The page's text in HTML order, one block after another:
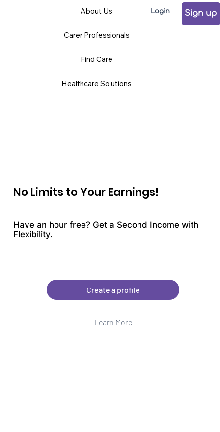
About Us
Carer Professionals
Find Care
Healthcare Solutions
Login Sign up
No Limits to Your Earnings!
Have an hour free? Get a Second Income with
Flexibility.
Create a profile
Learn More